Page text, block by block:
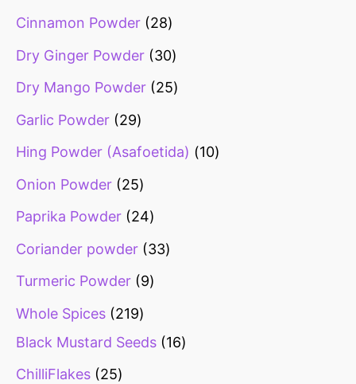
Cinnamon Powder 28
Dry Ginger Powder 30
Dry Mango Powder 25
Garlic Powder 29
Hing Powder (Asafoetida) 10
Onion Powder 25
Paprika Powder 24
Coriander powder 33
Turmeric Powder 9
Whole Spices 219
Black Mustard Seeds 16
ChilliFlakes 25